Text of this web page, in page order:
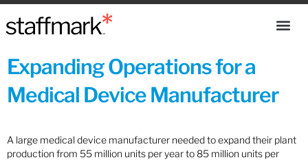
Expanding Operations for a
Medical Device Manufacturer
A large medical device manufacturer needed to expand their plant
production from 55 million units per year to 85 million units per